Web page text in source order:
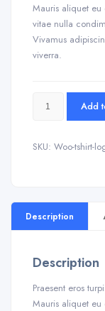
Mauris aliquet
vitae nulla
Vivamus
viverra.
Add
SKU: Woo-tshirt-
Description
Description
Praesent eros
Mauris aliquet